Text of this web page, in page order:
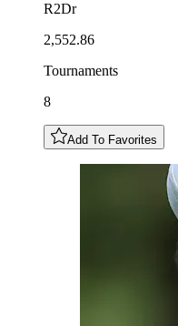
R2Dr
2,552.86
Tournaments
8
Add To Favorites